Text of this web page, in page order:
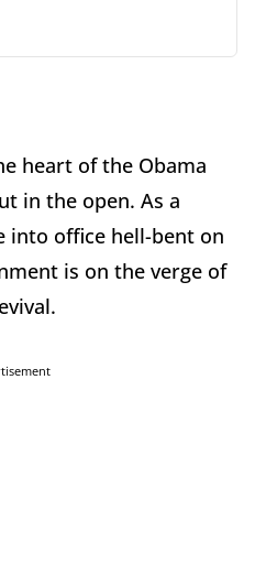
heart of the Obama
in the open. As a
into office hell-bent on
is on the verge of